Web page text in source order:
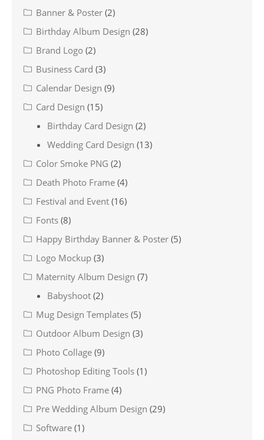
Banner & Poster (2)
Birthday Album Design (28)
Brand Logo (2)
Business Card (3)
Calendar Design (9)
Card Design (15)
Birthday Card Design (2)
Wedding Card Design (13)
Color Smoke PNG (2)
Death Photo Frame (4)
Festival and Event (16)
Fonts (8)
Happy Birthday Banner & Poster (5)
Logo Mockup (3)
Maternity Album Design (7)
Babyshoot (2)
Mug Design Templates (5)
Outdoor Album Design (3)
Photo Collage (9)
Photoshop Editing Tools (1)
PNG Photo Frame (4)
Pre Wedding Album Design (29)
Software (1)